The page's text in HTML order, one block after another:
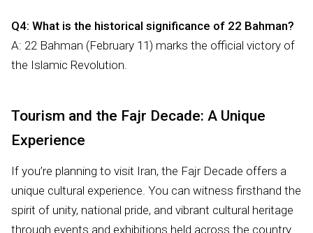
Q4: What is the historical significance of 22 Bahman?
A: 22 Bahman (February 11) marks the official victory of
the Islamic Revolution.
Tourism and the Fajr Decade: A Unique
Experience
If you’re planning to visit Iran, the Fajr Decade offers a
unique cultural experience. You can witness firsthand the
spirit of unity, national pride, and vibrant cultural heritage
through events and exhibitions held across the country.